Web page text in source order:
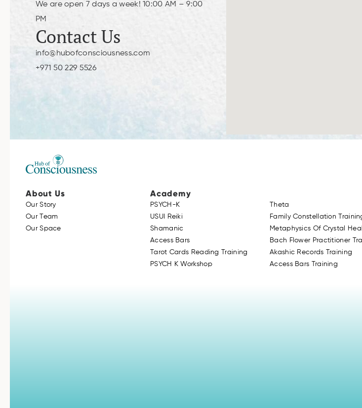
We are open 7 days a week! 10:00 AM – 9:00
PM
Contact Us
info@hubofconsciousness.com
+971 50 229 5526
About Us
Our Story
Our Team
Our Space
Academy
PSYCH-K
Theta
USUI Reiki
Family Constellation
Shamanic
Metaphysics Of Crystal
Access Bars
Bach Flower Practitioner
Tarot Cards Reading Training
Akashic Records Training
PSYCH K Workshop
Access Bars Training